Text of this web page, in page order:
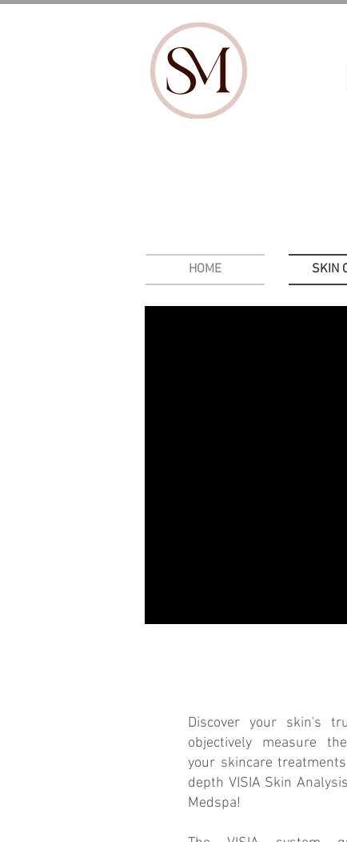
HOME SKIN
Discover your skin's
objectively measure
your skincare
depth VISIA Skin
Medspa!